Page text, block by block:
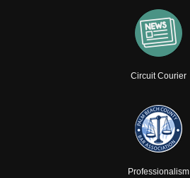
Circuit Courier
Professionalism